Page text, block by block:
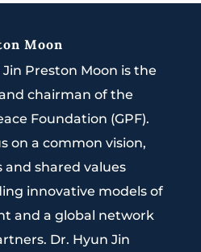
Moon
Jin Preston Moon is the
chairman of the
Foundation (GPF).
on a common vision,
and shared values
innovative models of
and a global network
Dr. Hyun Jin